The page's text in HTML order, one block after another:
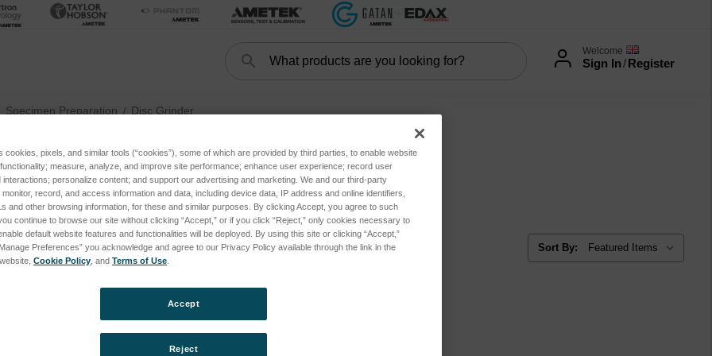
Search Welcome
Sign In/Register
Specimen Preparation Disc Grinder
Disc Grinder
Sort By:
cookies, pixels, and similar tools (“cookies”), some of which are provided by third parties, to enable website
measure, analyze, and improve site performance; enhance user experience; record user
personalize content; and support our advertising and marketing. We and our third-party
record, and access information and data, including device data, IP address and online identifiers,
and other browsing information, for these and similar purposes. By clicking Accept, you agree to such
continue to browse our site without clicking “Accept,” or if you click “Reject,” only cookies necessary to
default website features and functionalities will be deployed. By using this site or clicking “Accept,”
Preferences” you acknowledge and agree to our Privacy Policy available through the link in the
Cookie Policy , and Terms of Use
Reject
Accept